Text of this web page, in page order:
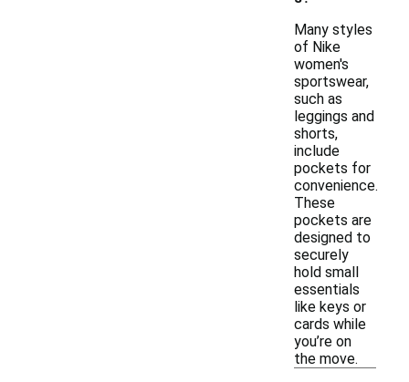
Many styles
of Nike
women's
sportswear,
such as
leggings and
shorts,
include
pockets for
convenience.
These
pockets are
designed to
securely
hold small
essentials
like keys or
cards while
you’re on
the move.